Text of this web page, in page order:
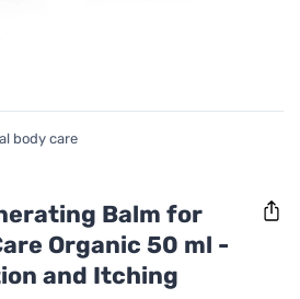
body care
Balm for
Organic 50 ml -
and Itching